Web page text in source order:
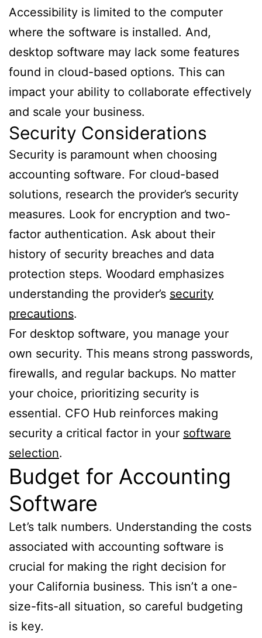
Accessibility is limited to the computer
where the software is installed. And,
desktop software may lack some features
found in cloud-based options. This can
impact your ability to collaborate effectively
and scale your business.
Security Considerations
Security is paramount when choosing
accounting software. For cloud-based
solutions, research the provider’s security
measures. Look for encryption and two-
factor authentication. Ask about their
history of security breaches and data
protection steps. Woodard emphasizes
understanding the provider’s security
precautions.
For desktop software, you manage your
own security. This means strong passwords,
firewalls, and regular backups. No matter
your choice, prioritizing security is
essential. CFO Hub reinforces making
security a critical factor in your software
selection.
Budget for Accounting
Software
Let’s talk numbers. Understanding the costs
associated with accounting software is
crucial for making the right decision for
your California business. This isn’t a one-
size-fits-all situation, so careful budgeting
is key.